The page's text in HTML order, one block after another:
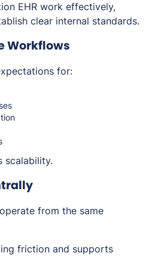
EHR work effectively,
clear internal standards.
Workflows
for:
scalability.
from the same
friction and supports